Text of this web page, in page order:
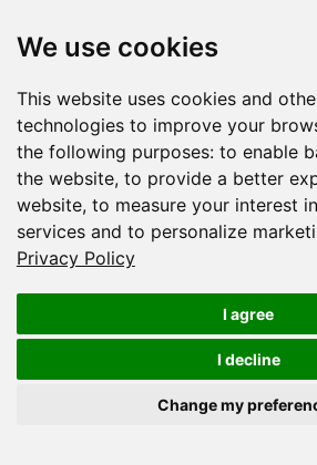
We use cookies
This website uses cookies and
technologies to improve your
the following purposes: to enable
the website, to provide a better
website, to measure your interest
services and to personalize
Privacy Policy
I agree
I decline
Change my